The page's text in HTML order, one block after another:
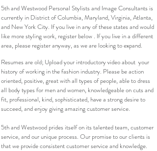
5th and Westwood Personal Stylists and Image Consultants is
currently in District of Columbia, Maryland, Virginia, Atlanta,
and New York City. If you live in any of these states and would
like more styling work, register below . If you live in a different
area, please register anyway, as we are looking to expand.
Resumes are old; Upload your introductory video about your
history of working in the fashion industry. Please be action
oriented, positive, great with all types of people, able to dress
all body types for men and women, knowledgeable on cuts and
fit, professional, kind, sophisticated, have a strong desire to
succeed, and enjoy giving amazing customer service.
5th and Westwood prides itself on its talented team, customer
service, and our unique process. Our promise to our clients is
that we provide consistent customer service and knowledge.